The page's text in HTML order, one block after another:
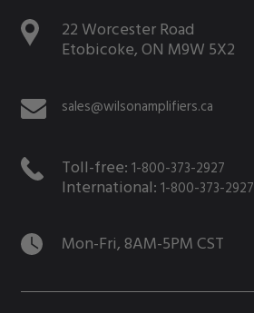
22 Worcester Road
Etobicoke, ON M9W 5X2
sales@wilsonamplifiers.ca
Toll-free: 1-800-373-2927
International: 1-800-373-2927
Mon-Fri, 8AM-5PM CST